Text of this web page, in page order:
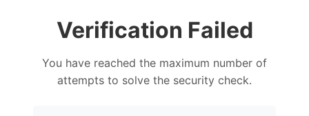
Verification Failed
You have reached the maximum number of
attempts to solve the security check.